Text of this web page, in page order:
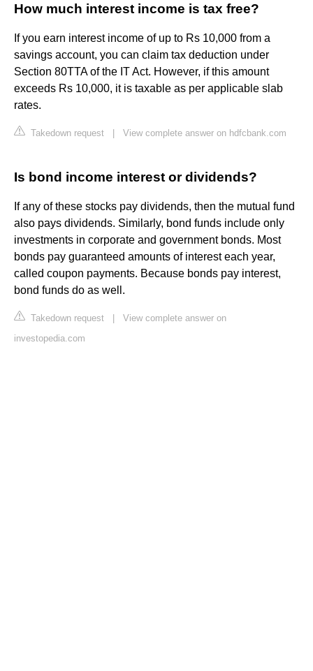
How much interest income is tax free?
If you earn interest income of up to Rs 10,000 from a
savings account, you can claim tax deduction under
Section 80TTA of the IT Act. However, if this amount
exceeds Rs 10,000, it is taxable as per applicable slab
rates.
Takedown request View complete answer on hdfcbank.com
Is bond income interest or dividends?
If any of these stocks pay dividends, then the mutual fund
also pays dividends. Similarly, bond funds include only
investments in corporate and government bonds. Most
bonds pay guaranteed amounts of interest each year,
called coupon payments. Because bonds pay interest,
bond funds do as well.
Takedown request
View complete answer on
investopedia.com